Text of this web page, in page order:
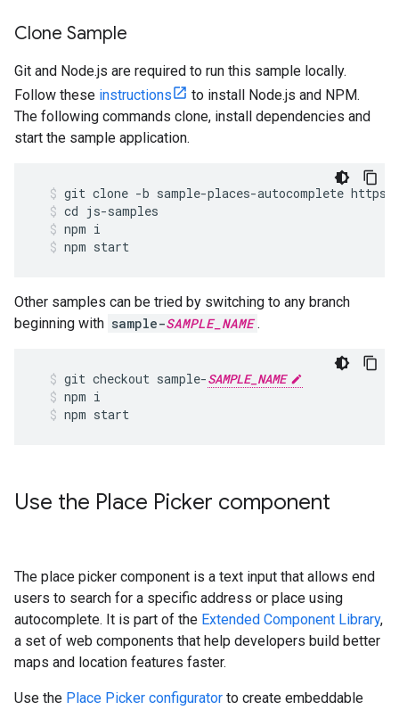
Clone Sample
Git and Node.js are required to run this sample locally.
Follow these instructions
to install Node.js and NPM.
The following commands clone, install dependencies and
start the sample application.
git clone -b sample-places-autocomplete https
cd js-samples
npm i
npm start
Other samples can be tried by switching to any branch
beginning with sample-SAMPLE_NAME .
git checkout sample-SAMPLE_NAME
npm i
npm start
Use the Place Picker component
The place picker component is a text input that allows end
users to search for a specific address or place using
autocomplete. It is part of the Extended Component Library,
a set of web components that help developers build better
maps and location features faster.
Use the Place Picker configurator to create embeddable